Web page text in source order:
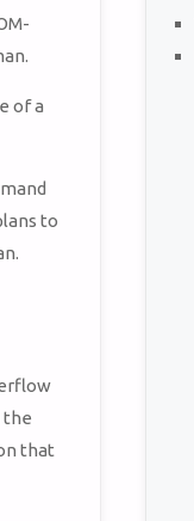
of a
to
the
that